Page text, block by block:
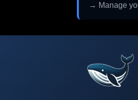
→ Manage